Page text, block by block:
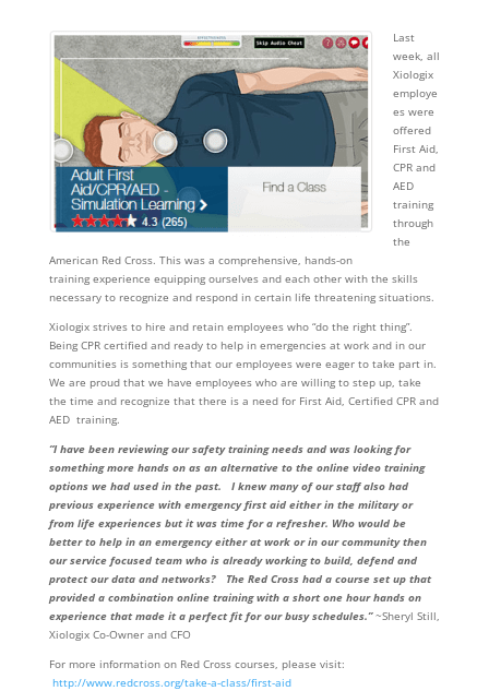
Last
week, all
Xiologix
employe
es were
offered
First Aid,
CPR and
AED
training
through
the
American Red Cross. This was a comprehensive, hands-on
training experience equipping ourselves and each other with the skills
necessary to recognize and respond in certain life threatening situations.
Xiologix strives to hire and retain employees who “do the right thing”.
Being CPR certified and ready to help in emergencies at work and in our
communities is something that our employees were eager to take part in.
We are proud that we have employees who are willing to step up, take
the time and recognize that there is a need for First Aid, Certified CPR and
AED training.
“I have been reviewing our safety training needs and was looking for
something more hands on as an alternative to the online video training
options we had used in the past. I knew many of our staff also had
previous experience with emergency first aid either in the military or
from life experiences but it was time for a refresher. Who would be
better to help in an emergency either at work or in our community then
our service focused team who is already working to build, defend and
protect our data and networks? The Red Cross had a course set up that
provided a combination online training with a short one hour hands on
experience that made it a perfect fit for our busy schedules.”~Sheryl Still,
Xiologix Co-Owner and CFO
For more information on Red Cross courses, please visit:
http://www.redcross.org/take-a-class/first-aid